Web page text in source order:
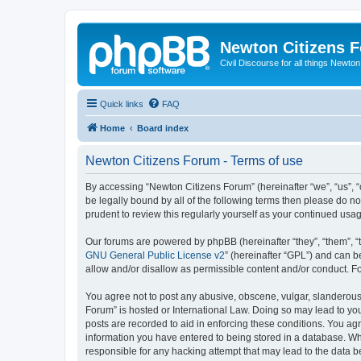
Newton Citizens
Civil Discourse for all things
Quick links FAQ
Home Board index
Newton Citizens Forum - Terms of use
By accessing “Newton Citizens Forum” (hereinafter “we”,
be legally bound by all of the following terms then please do
prudent to review this regularly yourself as your continued
Our forums are powered by phpBB (hereinafter “they”, “them”,
GNU General Public License v2” (hereinafter “GPL”) and can
allow and/or disallow as permissible content and/or conduct.
You agree not to post any abusive, obscene, vulgar,
Forum” is hosted or International Law. Doing so may lead to
posts are recorded to aid in enforcing these conditions. You
information you have entered to being stored in a database.
responsible for any hacking attempt that may lead to the data